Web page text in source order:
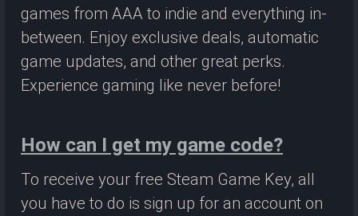
games from AAA to indie and everything in-
between. Enjoy exclusive deals, automatic
game updates, and other great perks.
Experience gaming like never before!
How can I get my game code?
To receive your free Steam Game Key, all
you have to do is sign up for an account on